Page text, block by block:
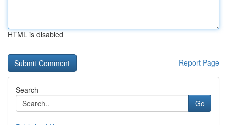
HTML is disabled
Report Page
Search
Go